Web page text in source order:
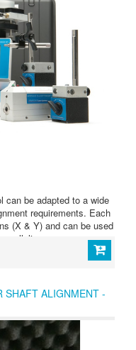
can be adapted to a wide
requirements. Each
(X & Y) and can be used
squareness,
needs.
SHAFT ALIGNMENT -